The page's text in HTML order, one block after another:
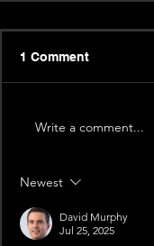
1 Comment
Write a comment...
Newest
David Murphy
Jul 25, 2025